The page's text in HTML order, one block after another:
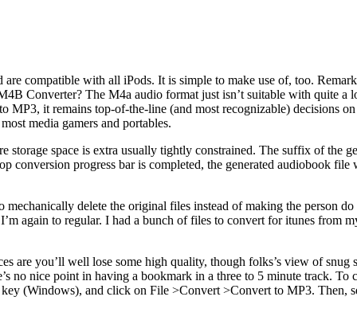
compatible with all iPods. It is simple to make use of, too.
Converter? The M4a audio format just isn’t suitable with quite a
it remains top-of-the-line (and most recognizable) decisions
media gamers and portables.
space is extra usually tightly constrained. The suffix of the
progress bar is completed, the generated audiobook
delete the original files instead of making the person do
again to regular. I had a bunch of files to convert for itunes from
are you’ll well lose some high quality, though folks’s view of
no nice point in having a bookmark in a three to 5 minute track. To
(Windows), and click on File >Convert >Convert to MP3. Then,